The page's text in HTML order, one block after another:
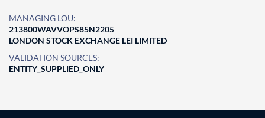
MANAGING LOU:
213800WAVVOPS85N2205
LONDON STOCK EXCHANGE LEI LIMITED
VALIDATION SOURCES:
ENTITY_SUPPLIED_ONLY